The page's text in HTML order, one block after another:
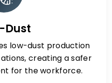
Dust
low-dust production
creating a safer
for the workforce.